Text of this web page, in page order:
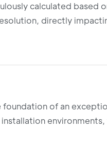
calculated based
directly
of an
environments,
configurations